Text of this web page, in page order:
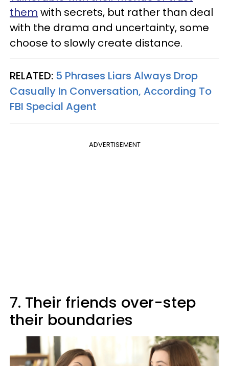
them with secrets, but rather than deal
with the drama and uncertainty, some
choose to slowly create distance.
RELATED: 5 Phrases Liars Always Drop
Casually In Conversation, According To
FBI Special Agent
ADVERTISEMENT
7. Their friends over-step
their boundaries